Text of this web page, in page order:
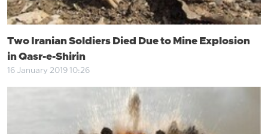
Two Iranian Soldiers Died Due to Mine Explosion
in Qasr-e-Shirin
16 January 2019 10:26